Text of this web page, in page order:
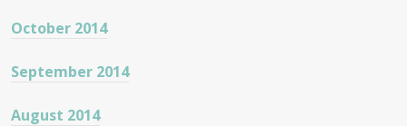
October 2014
September 2014
August 2014